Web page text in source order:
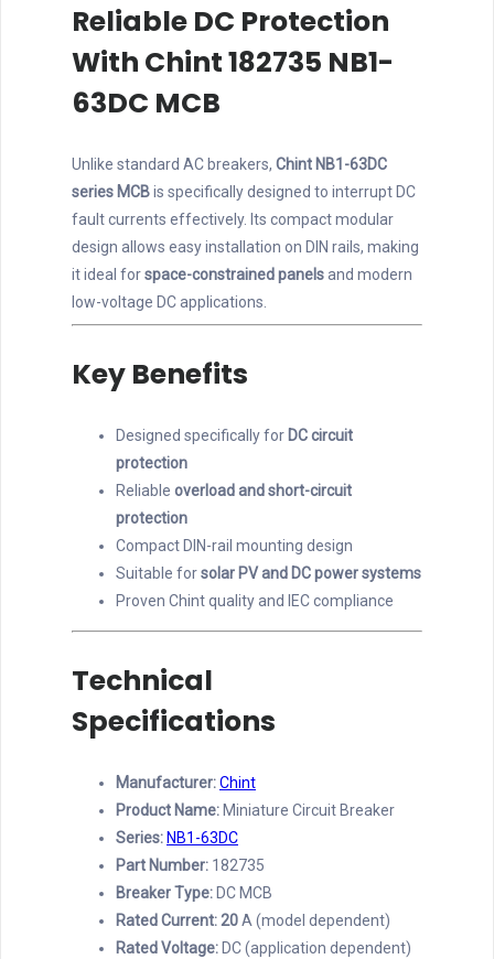
Reliable DC Protection
With Chint 182735 NB1-
63DC MCB
Unlike standard AC breakers, Chint NB1-63DC
series MCBis specifically designed to interrupt DC
fault currents effectively. Its compact modular
design allows easy installation on DIN rails, making
it ideal forspace-constrained panelsand modern
low-voltage DC applications.
Key Benefits
Designed specifically for DC circuit
protection
Reliable overload and short-circuit
protection
Compact DIN-rail mounting design
Suitable forsolar PV and DC power systems
Proven Chint quality and IEC compliance
Technical
Specifications
Manufacturer:Chint
Product Name:Miniature Circuit Breaker
Series:NB1-63DC
Part Number: 182735
Breaker Type:DC MCB
Rated Current: 20A (model dependent)
Rated Voltage:DC (application dependent)